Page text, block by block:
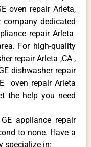
oven repair Arleta,
dedicated
repair Arleta
For high-quality
repair Arleta ,CA ,
dishwasher repair
oven repair Arleta
the help you need
appliance repair
to none. Have a
specialize in: